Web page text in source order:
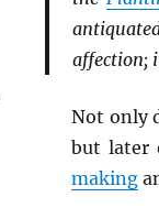
affection;
Not only
but later
making